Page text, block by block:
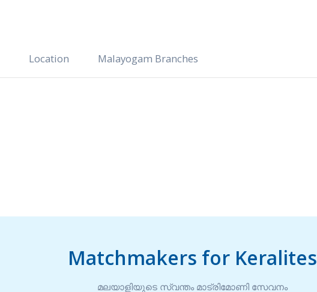
Location Malayogam Branches
Matchmakers for Keralites
മലയാളിയുടെ സ്വന്തം മാട്രിമോണി സേവനം